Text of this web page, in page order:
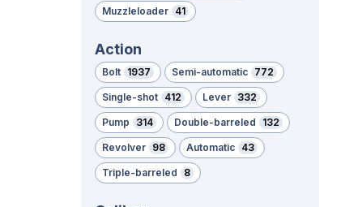
Muzzleloader 41
Action
Bolt 1937 Semi-automatic 772
Single-shot 412 Lever 332
Pump 314 Double-barreled 132
Revolver 98 Automatic 43
Triple-barreled 8